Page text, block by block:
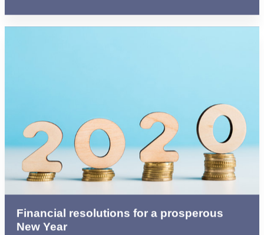
Financial resolutions for a prosperous
New Year